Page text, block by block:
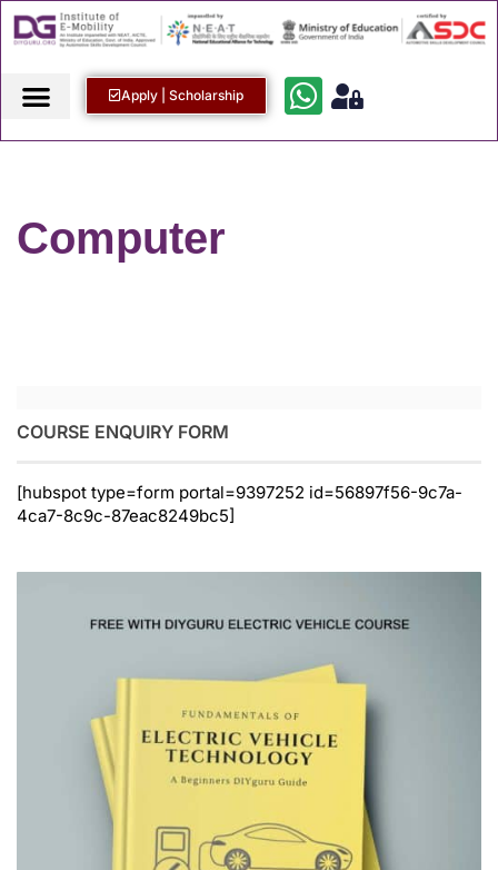
Apply | Scholarship
Computer
COURSE ENQUIRY FORM
[hubspot type=form portal=9397252 id=56897f56-9c7a-
4ca7-8c9c-87eac8249bc5]